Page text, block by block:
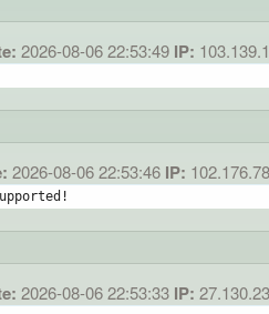
2026-08-06 22:53:49 IP:
2026-08-06 22:53:46IP:
2026-08-06 22:53:33 IP: